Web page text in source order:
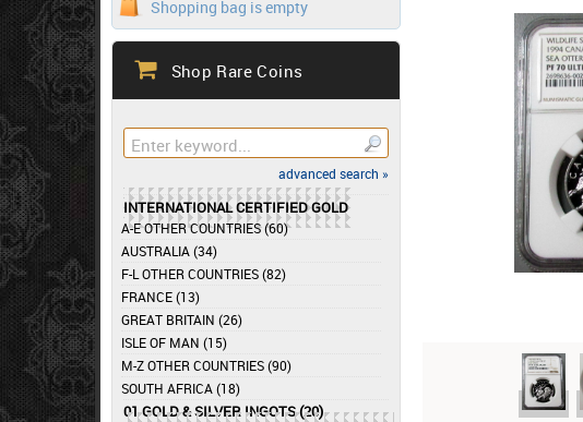
Shopping bag is empty
Shop Rare Coins
advanced search »
INTERNATIONAL CERTIFIED GOLD
A-E OTHER COUNTRIES (60)
AUSTRALIA (34)
F-L OTHER COUNTRIES (82)
FRANCE (13)
GREAT BRITAIN (26)
ISLE OF MAN (15)
M-Z OTHER COUNTRIES (90)
SOUTH AFRICA (18)
01 GOLD & SILVER INGOTS (20)